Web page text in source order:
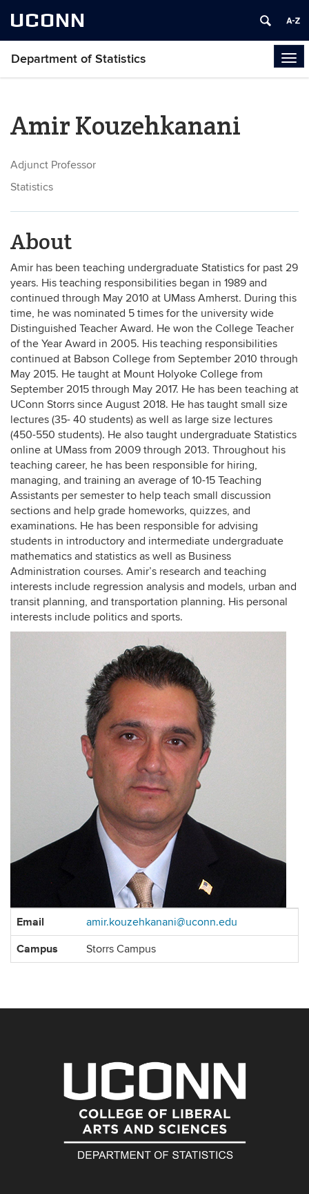
UCONN
Department of Statistics
Amir Kouzehkanani
Adjunct Professor
Statistics
About
Amir has been teaching undergraduate Statistics for past 29
years. His teaching responsibilities began in 1989 and
continued through May 2010 at UMass Amherst. During this
time, he was nominated 5 times for the university wide
Distinguished Teacher Award. He won the College Teacher
of the Year Award in 2005. His teaching responsibilities
continued at Babson College from September 2010 through
May 2015. He taught at Mount Holyoke College from
September 2015 through May 2017. He has been teaching at
UConn Storrs since August 2018. He has taught small size
lectures (35- 40 students) as well as large size lectures
(450-550 students). He also taught undergraduate Statistics
online at UMass from 2009 through 2013. Throughout his
teaching career, he has been responsible for hiring,
managing, and training an average of 10-15 Teaching
Assistants per semester to help teach small discussion
sections and help grade homeworks, quizzes, and
examinations. He has been responsible for advising
students in introductory and intermediate undergraduate
mathematics and statistics as well as Business
Administration courses. Amir’s research and teaching
interests include regression analysis and models, urban and
transit planning, and transportation planning. His personal
interests include politics and sports.
Contact
Information
Email amir.kouzehkanani@uconn.edu
Campus Storrs Campus